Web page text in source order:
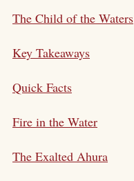
The Child of the Waters
Key Takeaways
Quick Facts
Fire in the Water
The Exalted Ahura